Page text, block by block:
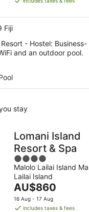
per
Fiji
- Hostel: Business-
and an outdoor pool.
stay
Lomani Island
Resort & Spa
4
out
of
5
Malolo Lailai Island
Lailai Island
The
price
is
AU$860
16 Aug - 17 Aug
includes taxes & fees